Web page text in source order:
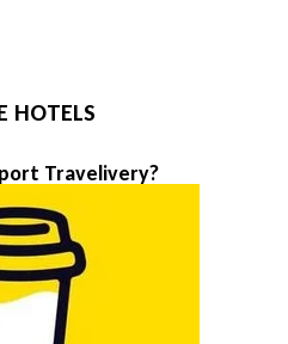
HOTELS
Travelivery?